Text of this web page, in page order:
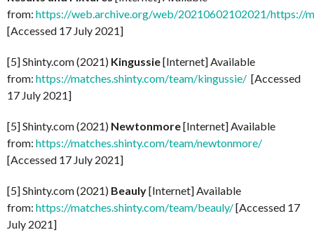
from: https://web.archive.org/web/20210602102021/https://
[Accessed 17 July 2021]
[5] Shinty.com (2021) Kingussie[Internet] Available
from: https://matches.shinty.com/team/kingussie/ [Accessed
17 July 2021]
[5] Shinty.com (2021) Newtonmore[Internet] Available
from: https://matches.shinty.com/team/newtonmore/
[Accessed 17 July 2021]
[5] Shinty.com (2021) Beauly[Internet] Available
from: https://matches.shinty.com/team/beauly/[Accessed 17
July 2021]